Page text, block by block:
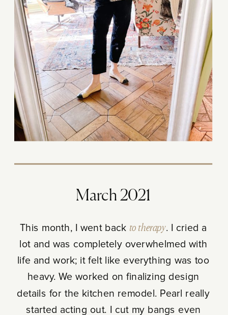
March 2021
This month, I went back to therapy. I cried a
lot and was completely overwhelmed with
life and work; it felt like everything was too
heavy. We worked on finalizing design
details for the kitchen remodel. Pearl really
started acting out. I cut my bangs even